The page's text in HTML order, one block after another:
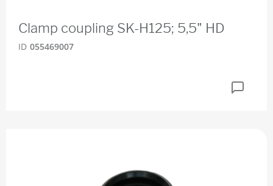
Clamp coupling SK-H125; 5,5" HD
ID 055469007